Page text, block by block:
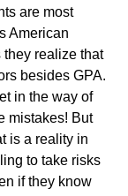
are most
American
they realize that
besides GPA.
in the way of
mistakes! But
is a reality in
to take risks
if they know